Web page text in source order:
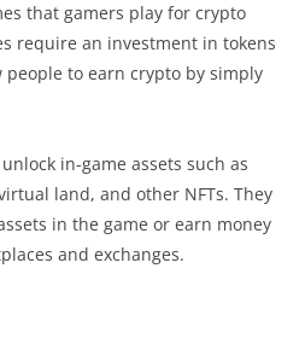
that gamers play for crypto
require an investment in tokens
people to earn crypto by simply
in-game assets such as
land, and other NFTs. They
in the game or earn money
and exchanges.